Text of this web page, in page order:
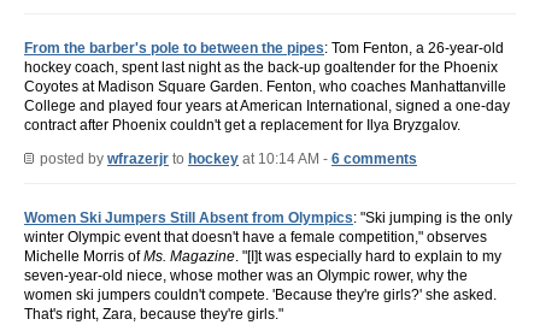
From the barber's pole to between the pipes: Tom Fenton, a 26-year-old
hockey coach, spent last night as the back-up goaltender for the Phoenix
Coyotes at Madison Square Garden. Fenton, who coaches Manhattanville
College and played four years at American International, signed a one-day
contract after Phoenix couldn't get a replacement for Ilya Bryzgalov.
posted by wfrazerjr to hockey at 10:14 AM - 6 comments
Women Ski Jumpers Still Absent from Olympics: "Ski jumping is the only
winter Olympic event that doesn't have a female competition," observes
Michelle Morris ofMs. Magazine. "[I]t was especially hard to explain to my
seven-year-old niece, whose mother was an Olympic rower, why the
women ski jumpers couldn't compete. 'Because they're girls?' she asked.
That's right, Zara, because they're girls."